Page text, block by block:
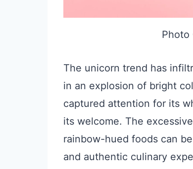
Photo
The unicorn trend has
in an explosion of bright
captured attention for its
its welcome. The
rainbow-hued foods can
and authentic culinary